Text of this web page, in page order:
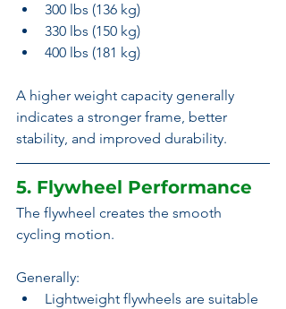
300 lbs (136 kg)
330 lbs (150 kg)
400 lbs (181 kg)
A higher weight capacity generally
indicates a stronger frame, better
stability, and improved durability.
5. Flywheel Performance
The flywheel creates the smooth
cycling motion.
Generally:
Lightweight flywheels are suitable